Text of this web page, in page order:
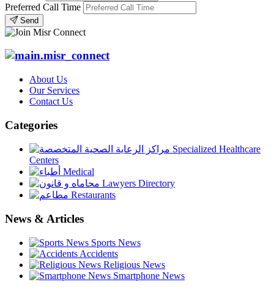
Preferred Call Time
Send
About Us
Our Services
Contact Us
Categories
Specialized Healthcare
Centers
Medical
Lawyers Directory
Restaurants
News & Articles
Sports News
Accidents
Religious News
Smartphone News